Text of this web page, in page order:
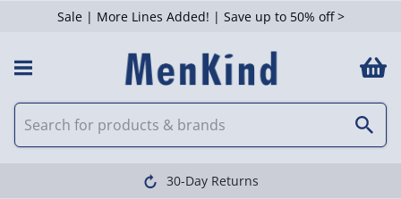
Sale | More Lines Added! | Save up to 50% off >
30-Day Returns